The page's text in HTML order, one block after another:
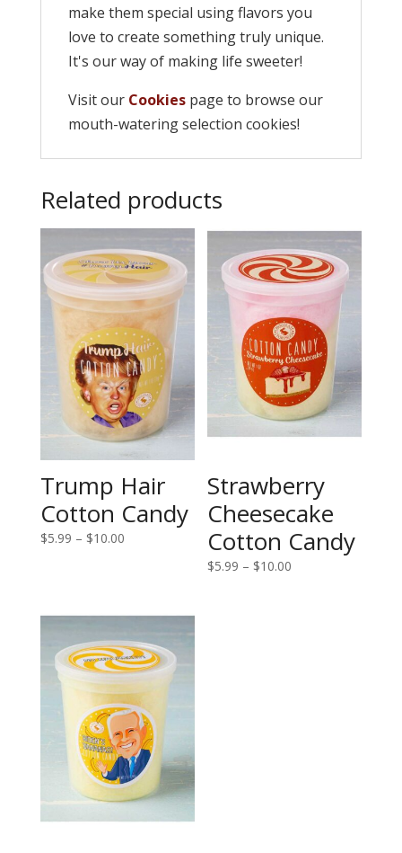
make them special using flavors you
love to create something truly unique.
It's our way of making life sweeter!
Visit our Cookiespage to browse our
mouth-watering selection cookies!
Related products
Trump Hair
Cotton Candy
$5.99 – $10.00Price
$10.00
Strawberry
Cheesecake
Cotton Candy
$5.99 – $10.00